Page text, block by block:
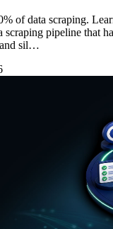
of data scraping.
scraping pipeline that
sil…